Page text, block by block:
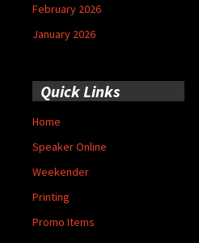
February 2026
January 2026
Quick Links
Home
Speaker Online
Weekender
Printing
Promo Items